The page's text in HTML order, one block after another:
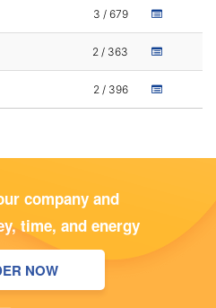
3 / 679
2 / 363
2 / 396
company and
time, and energy
NOW